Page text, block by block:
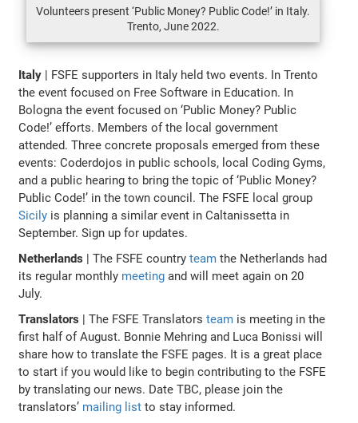
Volunteers present ‘Public Money? Public Code!’ in Italy.
Trento, June 2022.
Italy | FSFE supporters in Italy held two events. In Trento
the event focused on Free Software in Education. In
Bologna the event focused on ‘Public Money? Public
Code!’ efforts. Members of the local government
attended. Three concrete proposals emerged from these
events: Coderdojos in public schools, local Coding Gyms,
and a public hearing to bring the topic of ‘Public Money?
Public Code!’ in the town council. The FSFE local group
Sicily is planning a similar event in Caltanissetta in
September. Sign up for updates.
Netherlands | The FSFE countryteam the Netherlands had
its regular monthly meeting and will meet again on 20
July.
Translators | The FSFE Translatorsteam is meeting in the
first half of August. Bonnie Mehring and Luca Bonissi will
share how to translate the FSFE pages. It is a great place
to start if you would like to begin contributing to the FSFE
by translating our news. Date TBC, please join the
translators’ mailing list to stay informed.